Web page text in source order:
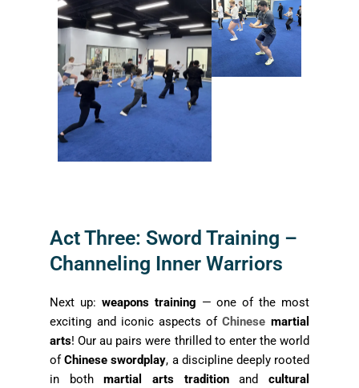
Act Three: Sword Training –
Channeling Inner Warriors
Next up: weapons training — one of the most
exciting and iconic aspects ofChinese martial
arts! Our au pairs were thrilled to enter the world
ofChinese swordplay, a discipline deeply rooted
in bothmartial arts traditionand cultural